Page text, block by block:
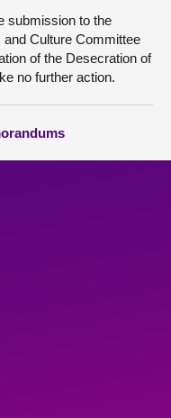
submission to the
Culture Committee
of the Desecration of
no further action.